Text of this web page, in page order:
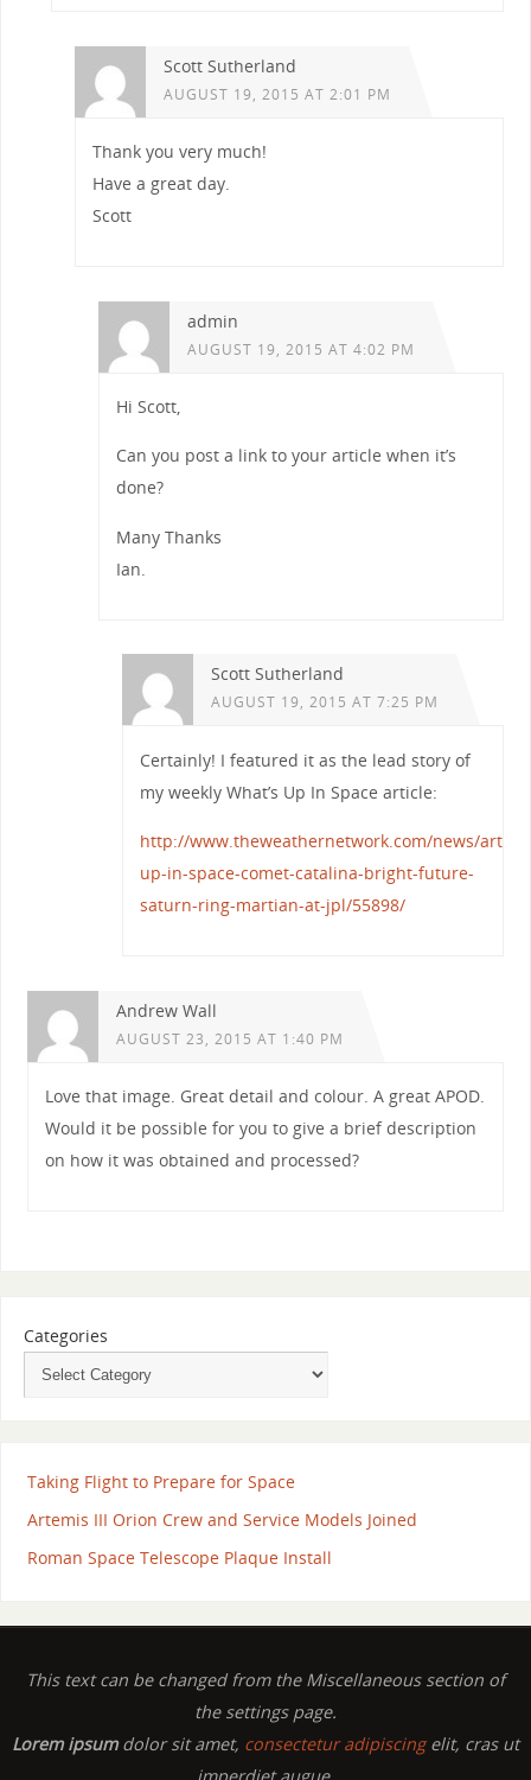
Scott Sutherland
AUGUST 19, 2015 AT 2:01 PM
Thank you very much!
Have a great day.
Scott
admin
AUGUST 19, 2015 AT 4:02 PM
Hi Scott,
Can you post a link to your article when it’s
done?
Many Thanks
Ian.
Scott Sutherland
AUGUST 19, 2015 AT 7:25 PM
Certainly! I featured it as the lead story of
my weekly What’s Up In Space article:
http://www.theweathernetwork.com/news/
up-in-space-comet-catalina-bright-future-
saturn-ring-martian-at-jpl/55898/
Andrew Wall
AUGUST 23, 2015 AT 1:40 PM
Love that image. Great detail and colour. A great APOD.
Would it be possible for you to give a brief description
on how it was obtained and processed?
Categories
Taking Flight to Prepare for Space
Artemis III Orion Crew and Service Models Joined
Roman Space Telescope Plaque Install
This text can be changed from the Miscellaneous section of
the settings page.
Lorem ipsumdolor sit amet, consectetur adipiscingelit, cras ut